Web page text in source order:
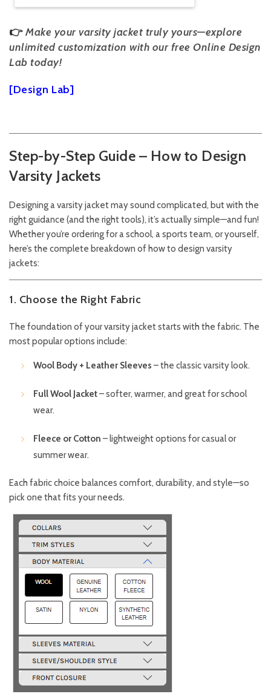
👉Make your varsity jacket truly yours—explore
unlimited customization with our free Online Design
Lab today!
[Design Lab]
Step-by-Step Guide – How to Design
Varsity Jackets
Designing a varsity jacket may sound complicated, but with the
right guidance (and the right tools), it’s actually simple—and fun!
Whether you’re ordering for a school, a sports team, or yourself,
here’s the complete breakdown of how to design varsity
jackets:
1. Choose the Right Fabric
The foundation of your varsity jacket starts with the fabric. The
most popular options include:
Wool Body + Leather Sleeves – the classic varsity look.
Full Wool Jacket– softer, warmer, and great for school
wear.
Fleece or Cotton – lightweight options for casual or
summer wear.
Each fabric choice balances comfort, durability, and style—so
pick one that fits your needs.